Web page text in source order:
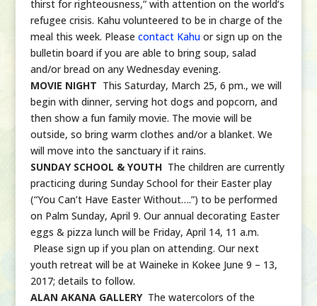
thirst for righteousness,” with attention on the world’s
refugee crisis. Kahu volunteered to be in charge of the
meal this week. Please contact Kahuor sign up on the
bulletin board if you are able to bring soup, salad
and/or bread on any Wednesday evening.
MOVIE NIGHT This Saturday, March 25, 6 pm., we will
begin with dinner, serving hot dogs and popcorn, and
then show a fun family movie. The movie will be
outside, so bring warm clothes and/or a blanket. We
will move into the sanctuary if it rains.
SUNDAY SCHOOL & YOUTHThe children are currently
practicing during Sunday School for their Easter play
(“You Can’t Have Easter Without….”) to be performed
on Palm Sunday, April 9. Our annual decorating Easter
eggs & pizza lunch will be Friday, April 14, 11 a.m.
Please sign up if you plan on attending. Our next
youth retreat will be at Waineke in Kokee June 9 – 13,
2017; details to follow.
ALAN AKANA GALLERYThe watercolors of the